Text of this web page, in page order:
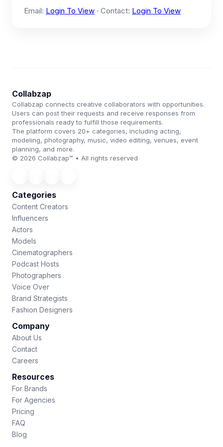
Email: Login To View · Contact: Login To View
Collabzap
Collabzap connects creative collaborators with opportunities.
Users can post their requests and receive responses from
professionals ready to fulfill those requirements.
The platform covers 20+ categories, including acting,
modeling, photography, music, video editing, venues, event
planning, and more.
© 2026 Collabzap™ • All rights reserved
Categories
Content Creators
Influencers
Actors
Models
Cinematographers
Podcast Hosts
Photographers
Voice Over
Brand Strategists
Fashion Designers
Company
About Us
Contact
Careers
Resources
For Brands
For Agencies
Pricing
FAQ
Blog